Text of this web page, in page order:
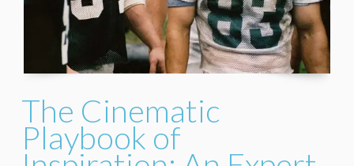
The Cinematic
Playbook of